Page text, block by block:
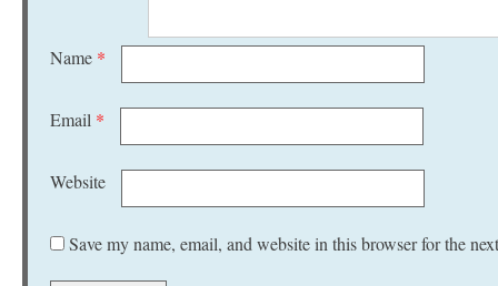
Name *
Email *
Website
Save my name, email, and website in this browser for the